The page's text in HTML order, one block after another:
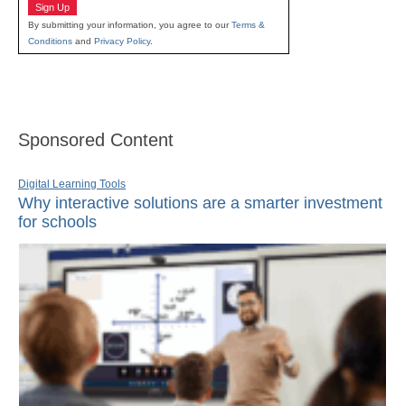
Sign Up
By submitting your information, you agree to ourTerms &
Conditions and Privacy Policy.
Sponsored Content
Digital Learning Tools
Why interactive solutions are a smarter investment
for schools